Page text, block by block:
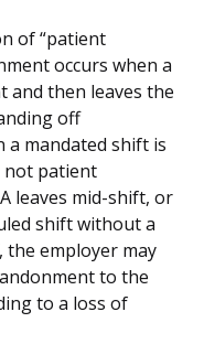
of “patient
occurs when a
and then leaves the
off
a mandated shift is
not patient
leaves mid-shift, or
shift without a
employer may
to the
to a loss of